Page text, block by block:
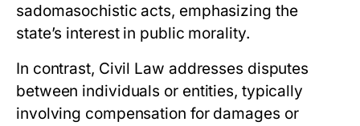
sadomasochistic acts, emphasizing the
state’s interest in public morality.
In contrast, Civil Law addresses disputes
between individuals or entities, typically
involving compensation for damages or